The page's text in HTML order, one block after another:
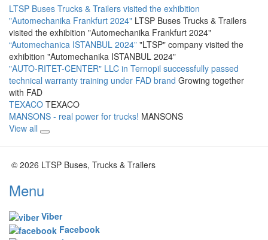
LTSP Buses Trucks & Trailers visited the exhibition
"Automechanika Frankfurt 2024" LTSP Buses Trucks & Trailers
visited the exhibition "Automechanika Frankfurt 2024"
“Automechanica ISTANBUL 2024” "LTSP" company visited the
exhibition "Automechanika ISTANBUL 2024"
"AUTO-RITET-CENTER" LLC in Ternopil successfully passed
technical warranty training under FAD brand Growing together
with FAD
TEXACO TEXACO
MANSONS - real power for trucks! MANSONS
View all
© 2026 LTSP Buses, Trucks & Trailers
Menu
Viber
Facebook